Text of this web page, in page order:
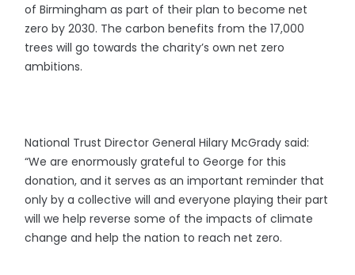
of Birmingham as part of their plan to become net
zero by 2030. The carbon benefits from the 17,000
trees will go towards the charity’s own net zero
ambitions.
National Trust Director General Hilary McGrady said:
“We are enormously grateful to George for this
donation, and it serves as an important reminder that
only by a collective will and everyone playing their part
will we help reverse some of the impacts of climate
change and help the nation to reach net zero.